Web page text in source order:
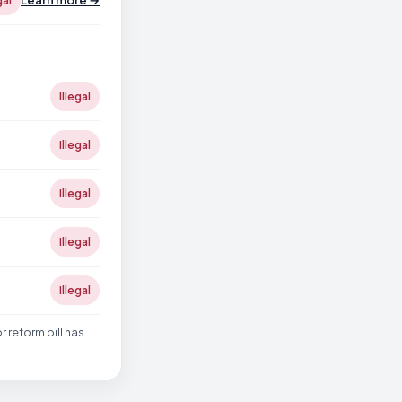
Illegal
Illegal
Illegal
Illegal
Illegal
reform bill has